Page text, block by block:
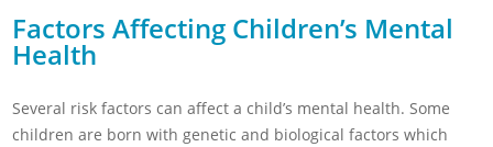
Factors Affecting Children’s Mental
Health
Several risk factors can affect a child’s mental health. Some
children are born with genetic and biological factors which